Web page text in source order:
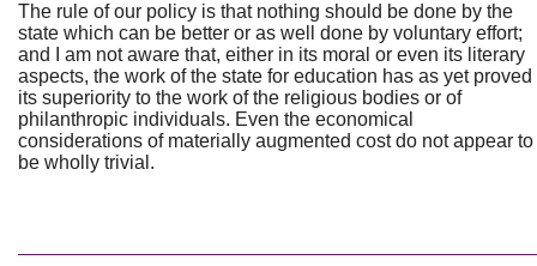
The rule of our policy is that nothing should be done by the
state which can be better or as well done by voluntary effort;
and I am not aware that, either in its moral or even its literary
aspects, the work of the state for education has as yet proved
its superiority to the work of the religious bodies or of
philanthropic individuals. Even the economical
considerations of materially augmented cost do not appear to
be wholly trivial.